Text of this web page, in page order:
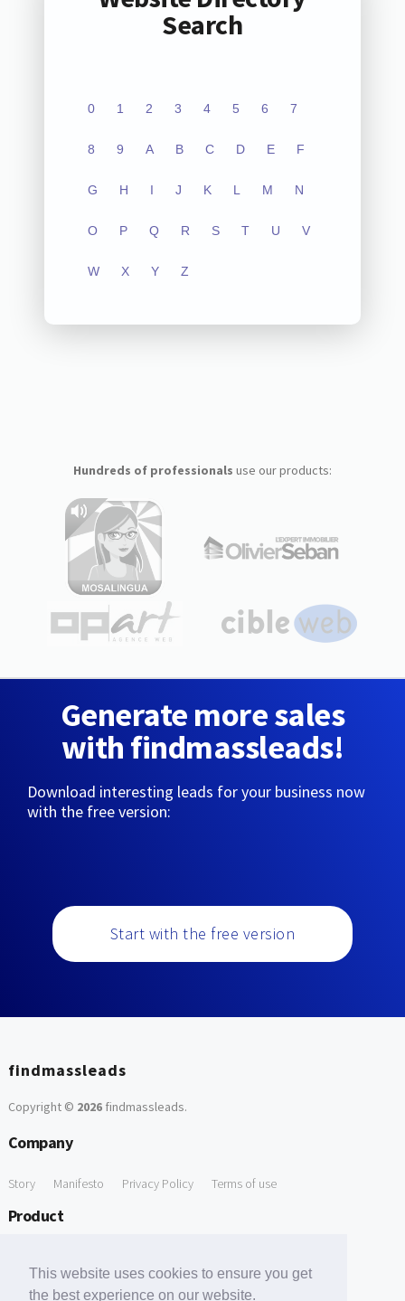
This website uses cookies to ensure you get
the best experience on our website.
Search
0 1 2 3 4 5 6 7
8 9 A B C D E F
G H I J K L M N
O P Q R S T U V
W X Y Z
Hundreds of professionals use our products:
Generate more sales
with findmassleads!
Download interesting leads for your business now
with the free version:
Start with the free version
findmassleads
Copyright © 2026findmassleads.
Company
Story Manifesto Privacy Policy Terms of use
Product
Free Tools